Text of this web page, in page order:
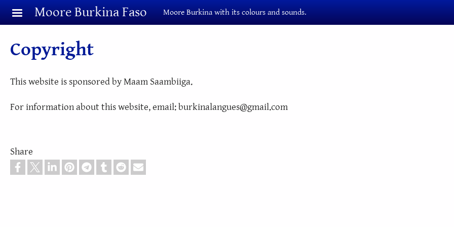
Skip to main content
Moore Burkina Faso Moore Burkina with its colours and sounds.
Copyright
This website is sponsored by Maam Saambiiga.
For information about this website, email: burkinalangues@gmail.com
Share